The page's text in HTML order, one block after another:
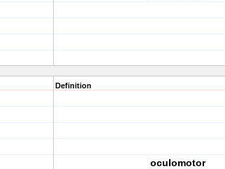
Definition
oculomotor